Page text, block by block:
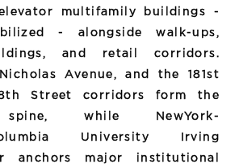
multifamily buildings -
- alongside walk-ups,
and retail corridors.
Avenue, and the 181st
Street corridors form the
spine, while NewYork-
Columbia University Irving
anchors major institutional